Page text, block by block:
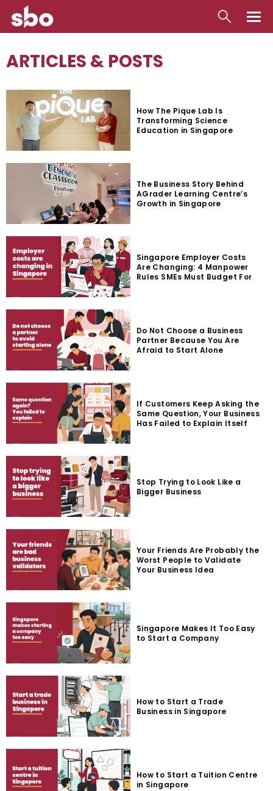
Business
Tools
Contact
ARTICLES & POSTS
How The Pique Lab Is
Transforming Science
Education in Singapore
The Business Story Behind
AGrader Learning Centre’s
Growth in Singapore
Singapore Employer Costs
Are Changing: 4 Manpower
Rules SMEs Must Budget For
Do Not Choose a Business
Partner Because You Are
Afraid to Start Alone
If Customers Keep Asking the
Same Question, Your Business
Has Failed to Explain Itself
Stop Trying to Look Like a
Bigger Business
Your Friends Are Probably the
Worst People to Validate
Your Business Idea
Singapore Makes It Too Easy
to Start a Company
How to Start a Trade
Business in Singapore
How to Start a Tuition Centre
in Singapore